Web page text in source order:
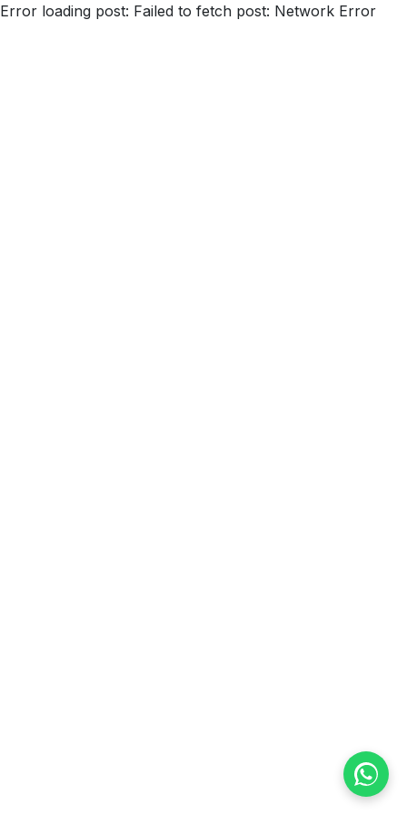
Error loading post: Failed to fetch post: Network Error